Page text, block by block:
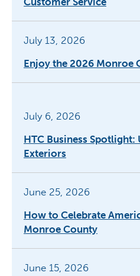
July 13, 2026
Enjoy the 2026 Monroe
July 6, 2026
HTC Business Spotlight:
Exteriors
June 25, 2026
How to Celebrate
Monroe County
June 15, 2026